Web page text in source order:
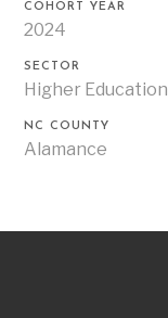
COHORT YEAR
2024
SECTOR
Higher Education
NC COUNTY
Alamance